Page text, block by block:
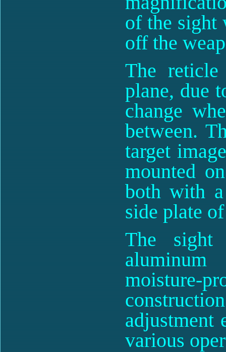
of the sight
off the
The
plane, due
change
between.
target
mounted
both with
side plate
The sight
adjustment
various